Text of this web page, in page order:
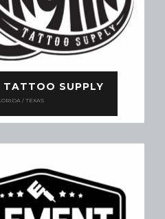
TATTOO SUPPLY
/ TEXAS